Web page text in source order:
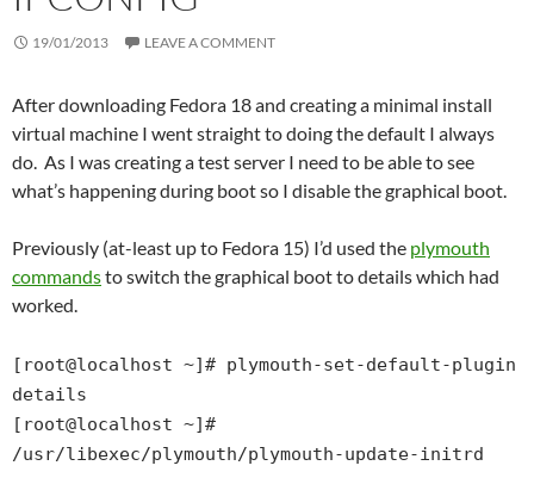
19/01/2013 LEAVE A COMMENT
After downloading Fedora 18 and creating a minimal install
virtual machine I went straight to doing the default I always
do. As I was creating a test server I need to be able to see
what’s happening during boot so I disable the graphical boot.
Previously (at-least up to Fedora 15) I’d used the plymouth
commandsto switch the graphical boot to details which had
worked.
[root@localhost ~]# plymouth-set-default-plugin
details
[root@localhost ~]#
/usr/libexec/plymouth/plymouth-update-initrd